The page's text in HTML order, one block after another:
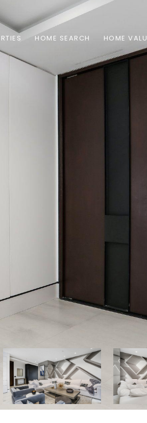
HOME SEARCH HOME